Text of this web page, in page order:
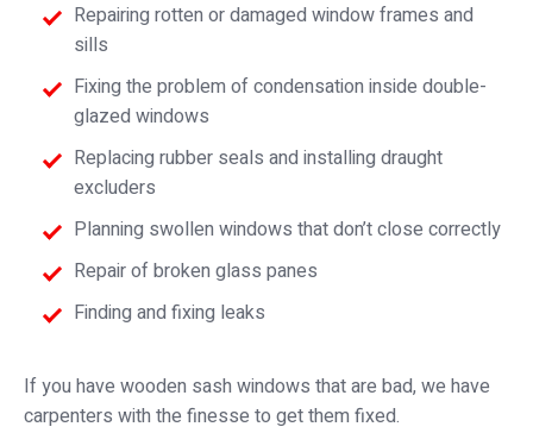
Repairing rotten or damaged window frames and
sills
Fixing the problem of condensation inside double-
glazed windows
Replacing rubber seals and installing draught
excluders
Planning swollen windows that don’t close correctly
Repair of broken glass panes
Finding and fixing leaks
If you have wooden sash windows that are bad, we have
carpenters with the finesse to get them fixed.